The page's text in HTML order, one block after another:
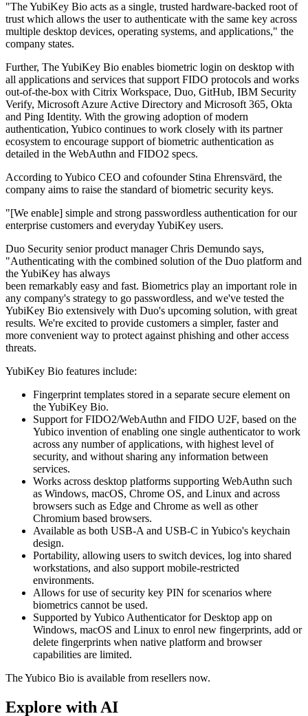
"The YubiKey Bio acts as a single, trusted hardware-backed root of
trust which allows the user to authenticate with the same key across
multiple desktop devices, operating systems, and applications," the
company states.
Further, The YubiKey Bio enables biometric login on desktop with
all applications and services that support FIDO protocols and works
out-of-the-box with Citrix Workspace, Duo, GitHub, IBM Security
Verify, Microsoft Azure Active Directory and Microsoft 365, Okta
and Ping Identity. With the growing adoption of modern
authentication, Yubico continues to work closely with its partner
ecosystem to encourage support of biometric authentication as
detailed in the WebAuthn and FIDO2 specs.
According to Yubico CEO and cofounder Stina Ehrensvärd, the
company aims to raise the standard of biometric security keys.
"[We enable] simple and strong passwordless authentication for our
enterprise customers and everyday YubiKey users.
Duo Security senior product manager Chris Demundo says,
"Authenticating with the combined solution of the Duo platform and
the YubiKey has always
been remarkably easy and fast. Biometrics play an important role in
any company's strategy to go passwordless, and we've tested the
YubiKey Bio extensively with Duo's upcoming solution, with great
results. We're excited to provide customers a simpler, faster and
more convenient way to protect against phishing and other access
threats.
YubiKey Bio features include:
Fingerprint templates stored in a separate secure element on
the YubiKey Bio.
Support for FIDO2/WebAuthn and FIDO U2F, based on the
Yubico invention of enabling one single authenticator to work
across any number of applications, with highest level of
security, and without sharing any information between
services.
Works across desktop platforms supporting WebAuthn such
as Windows, macOS, Chrome OS, and Linux and across
browsers such as Edge and Chrome as well as other
Chromium based browsers.
Available as both USB-A and USB-C in Yubico's keychain
design.
Portability, allowing users to switch devices, log into shared
workstations, and also support mobile-restricted
environments.
Allows for use of security key PIN for scenarios where
biometrics cannot be used.
Supported by Yubico Authenticator for Desktop app on
Windows, macOS and Linux to enrol new fingerprints, add or
delete fingerprints when native platform and browser
capabilities are limited.
The Yubico Bio is available from resellers now.
Explore with AI